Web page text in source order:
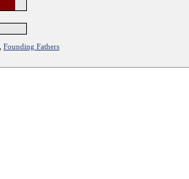
Founding Fathers